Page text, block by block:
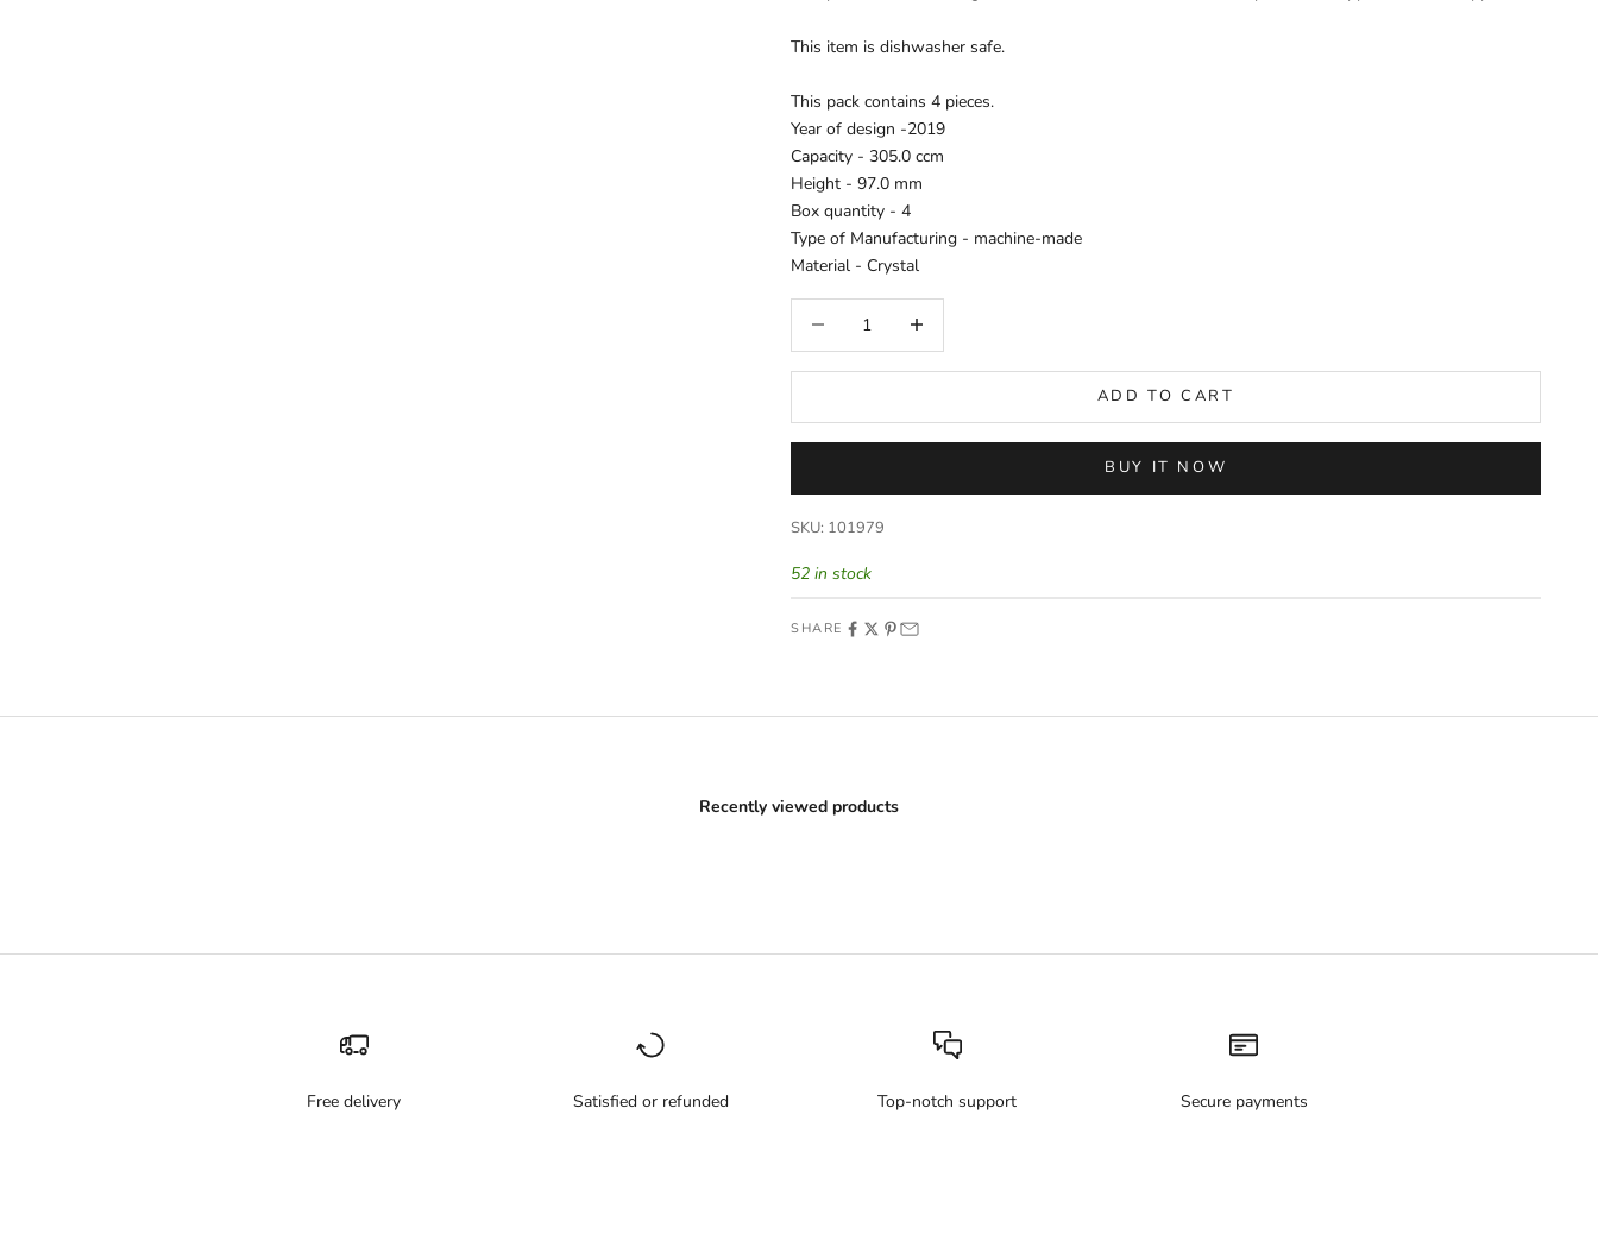
This item is dishwasher safe.
This pack contains 4 pieces.
Year of design -2019
Capacity -305.0 ccm
Height -97.0 mm
Box quantity -4
Type of Manufacturing - machine-made
Material -Crystal
ADD TO CART
BUY IT NOW
SKU: 101979
52 in stock
SHARE
Recently viewed products
Free delivery Satisfied or refunded Top-notch support Secure payments